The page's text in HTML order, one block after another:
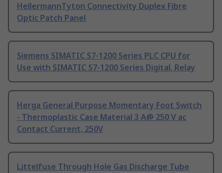
HellermannTyton Connectivity Duplex Fibre
Optic Patch Panel
Siemens SIMATIC S7-1200 Series PLC CPU for
Use with SIMATIC S7-1200 Series Digital, Relay
Herga General Purpose Momentary Foot Switch
- Thermoplastic Case Material 3 A@ 250 V ac
Contact Current, 250V
Littelfuse Through Hole Gas Discharge Tube